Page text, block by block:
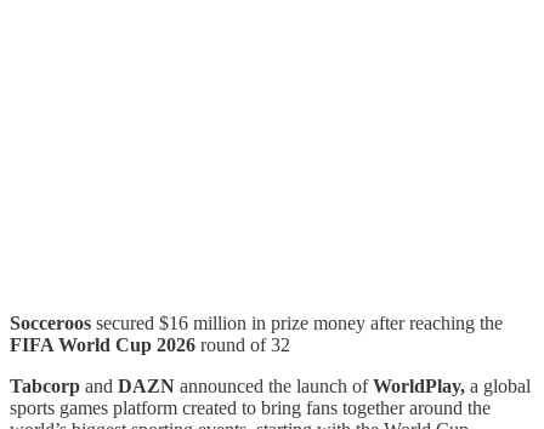
Socceroos secured $16 million in prize money after reaching the
FIFA World Cup 2026 round of 32
Tabcorp and DAZN announced the launch ofWorldPlay, a global
sports games platform created to bring fans together around the